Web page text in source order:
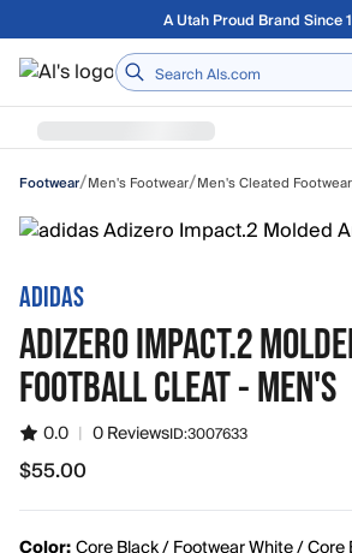
Skip to main contentFree shipping on orders over
Home
Footwear/Men's Footwear/Men's Cleated Footwear
ADIDAS
ADIZERO IMPACT.2
FOOTBALL CLEAT - MEN'S
0.0 | 0 ReviewsID:3007633
$55.00
$55.00